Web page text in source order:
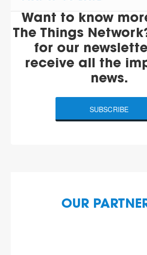
Want to know
The Things
for our
receive all the
news.
SUBSCRIBE
OUR